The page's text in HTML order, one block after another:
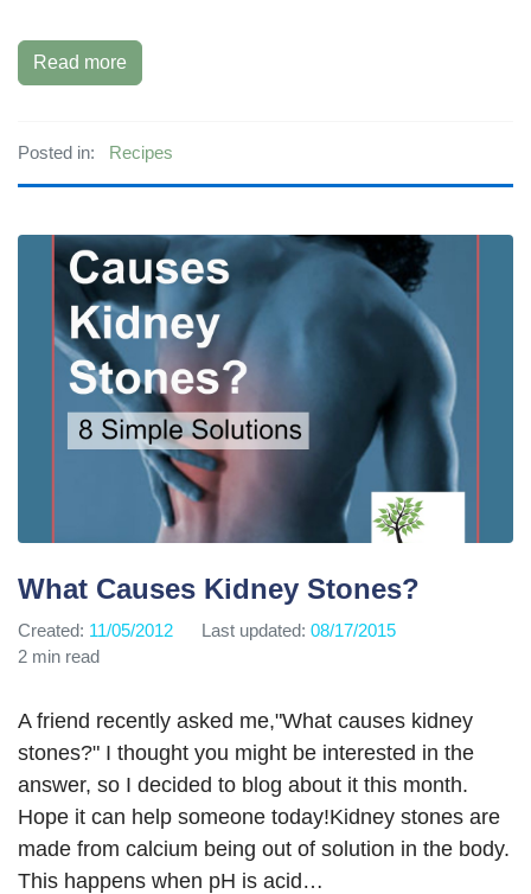
Read more
Posted in: Recipes
What Causes Kidney Stones?
Created: 11/05/2012 Last updated: 08/17/2015
2 min read
A friend recently asked me,"What causes kidney
stones?" I thought you might be interested in the
answer, so I decided to blog about it this month.
Hope it can help someone today!Kidney stones are
made from calcium being out of solution in the body.
This happens when pH is acid…